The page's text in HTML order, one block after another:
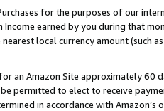
for the purposes of our
earned by you during that
local currency amount (such
an Amazon Site approximately
permitted to elect to receive
in accordance with Amazon’s